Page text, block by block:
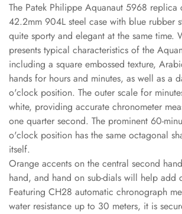
The Patek Philippe Aquanaut 5968 replica
42.2mm 904L steel case with blue rubber
quite sporty and elegant at the same time.
presents typical characteristics of the
including a square embossed texture,
hands for hours and minutes, as well as a
o'clock position. The outer scale for
white, providing accurate chronometer
one quarter second. The prominent 60-
o'clock position has the same octagonal
itself.
Orange accents on the central second
hand, and hand on sub-dials will help add
Featuring CH28 automatic chronograph
water resistance up to 30 meters, it is